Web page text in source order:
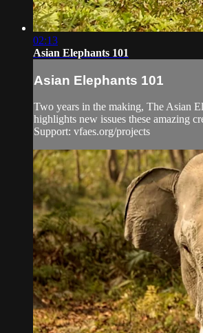
02:13
Asian Elephants 101
Asian Elephants 101
Two years in the making, The Asian
highlights new issues these amazing
Support: vfaes.org/projects